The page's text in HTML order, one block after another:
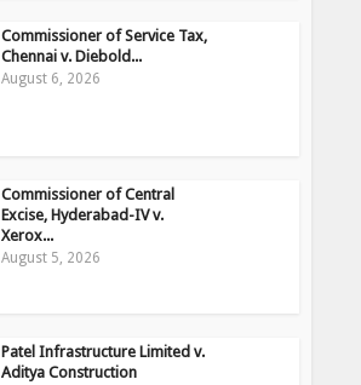
Commissioner of Service Tax,
Chennai v. Diebold...
August 6, 2026
Commissioner of Central
Excise, Hyderabad-IV v.
Xerox...
August 5, 2026
Patel Infrastructure Limited v.
Aditya Construction